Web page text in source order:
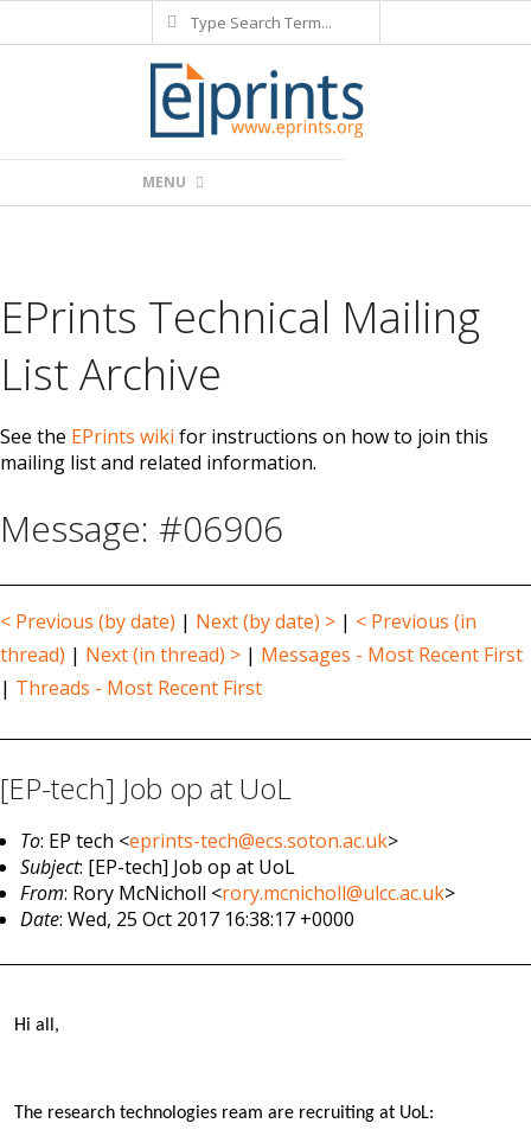
to
Search
Navigation
MENU
EPrints Technical Mailing
List Archive
See the EPrints wiki for instructions on how to join this
mailing list and related information.
Message: #06906
< Previous (by date) | Next (by date) > | < Previous (in
thread) | Next (in thread) > | Messages - Most Recent First
| Threads - Most Recent First
[EP-tech] Job op at UoL
To: EP tech <eprints-tech@ecs.soton.ac.uk>
Subject: [EP-tech] Job op at UoL
From: Rory McNicholl <rory.mcnicholl@ulcc.ac.uk>
Date: Wed, 25 Oct 2017 16:38:17 +0000
Hi all,
The research technologies ream are recruiting at UoL: